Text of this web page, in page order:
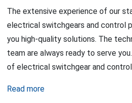
The extensive experience of our
electrical switchgears and control
you high-quality solutions. The
team are always ready to serve
of electrical switchgear and control
Read more